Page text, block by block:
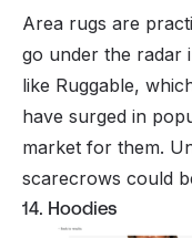
Area rugs are
go under the radar
like Ruggable,
have surged in
market for them.
scarecrows could
14. Hoodies